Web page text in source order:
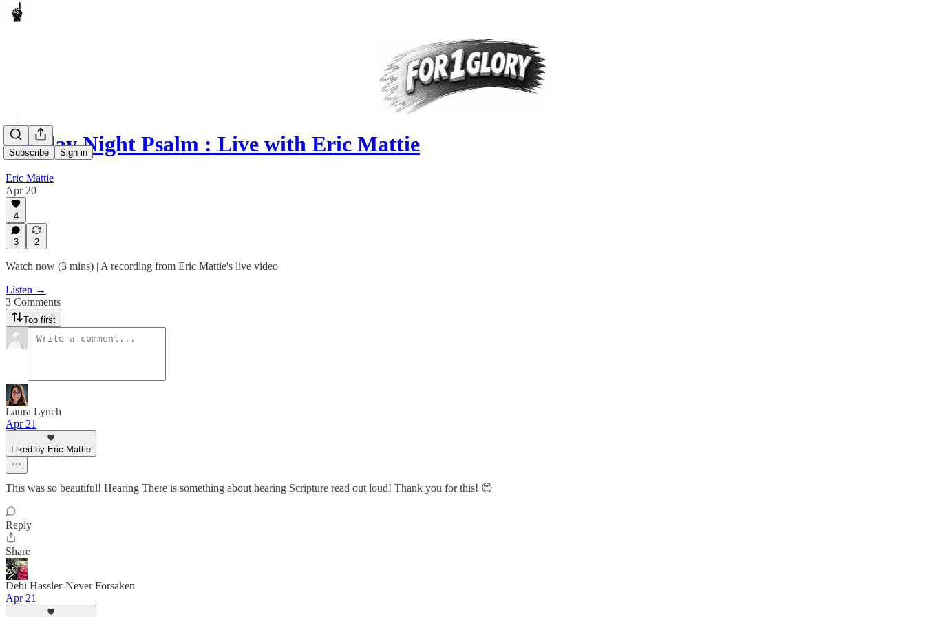
Subscribe Sign in
Sunday Night Psalm : Live with Eric Mattie
Eric Mattie
Apr 20
4
3 2
Watch now (3 mins) | A recording from Eric Mattie's live video
Listen →
3 Comments
Top first
Laura Lynch
Apr 21
Liked by Eric Mattie
This was so beautiful! Hearing There is something about hearing Scripture read out loud! Thank you for this! 😊
Reply
Share
Debi Hassler-Never Forsaken
Apr 21